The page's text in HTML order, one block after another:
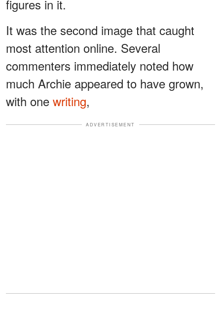
figures in it.
It was the second image that caught
most attention online. Several
commenters immediately noted how
much Archie appeared to have grown,
with one writing,
ADVERTISEMENT